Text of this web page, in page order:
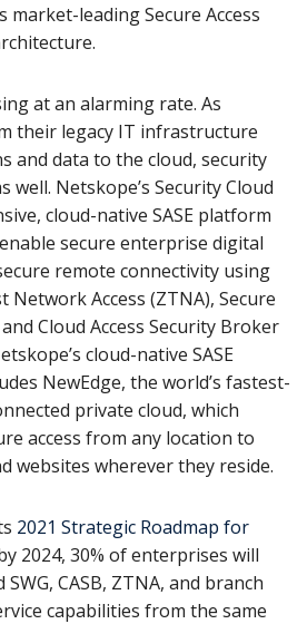
leading Secure Access
at an alarming rate. As
their legacy IT infrastructure
and data to the cloud, security
well. Netskope’s Security Cloud
cloud-native SASE platform
secure enterprise digital
remote connectivity using
Access (ZTNA), Secure
Cloud Access Security Broker
cloud-native SASE
NewEdge, the world’s fastest-
private cloud, which
access from any location to
websites wherever they reside.
2021 Strategic Roadmap for
2024, 30% of enterprises will
CASB, ZTNA, and branch
capabilities from the same